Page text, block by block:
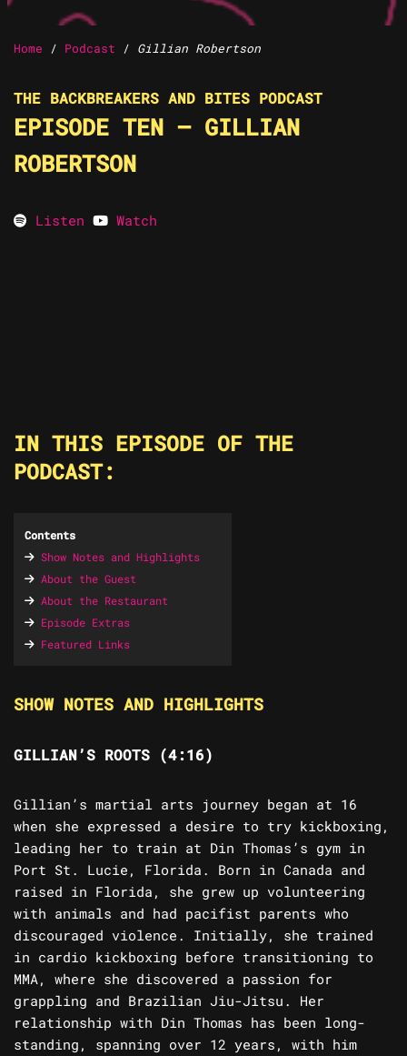
Home / Podcast / Gillian Robertson
THE BACKBREAKERS AND BITES PODCAST
EPISODE TEN – GILLIAN
ROBERTSON
Listen Watch
IN THIS EPISODE OF THE
PODCAST:
Contents
Show Notes and Highlights
About the Guest
About the Restaurant
Episode Extras
Featured Links
SHOW NOTES AND HIGHLIGHTS
GILLIAN’S ROOTS (4:16)
Gillian’s martial arts journey began at 16
when she expressed a desire to try kickboxing,
leading her to train at Din Thomas’s gym in
Port St. Lucie, Florida. Born in Canada and
raised in Florida, she grew up volunteering
with animals and had pacifist parents who
discouraged violence. Initially, she trained
in cardio kickboxing before transitioning to
MMA, where she discovered a passion for
grappling and Brazilian Jiu-Jitsu. Her
relationship with Din Thomas has been long-
standing, spanning over 12 years, with him